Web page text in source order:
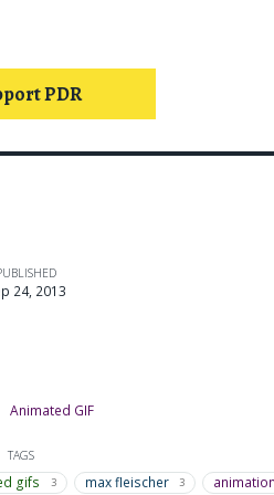
PDR
Animated GIF
TAGS
gifs 3 max fleischer 3
24, 2013